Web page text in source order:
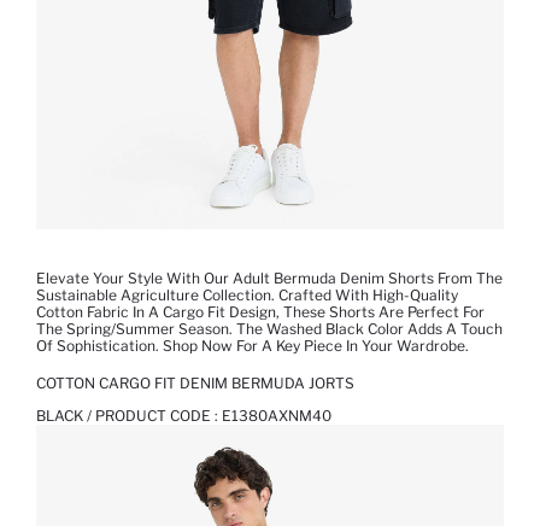
Elevate Your Style With Our Adult Bermuda Denim Shorts From The
Sustainable Agriculture Collection. Crafted With High-Quality
Cotton Fabric In A Cargo Fit Design, These Shorts Are Perfect For
The Spring/Summer Season. The Washed Black Color Adds A Touch
Of Sophistication. Shop Now For A Key Piece In Your Wardrobe.
COTTON CARGO FIT DENIM BERMUDA JORTS
BLACK / PRODUCT CODE : E1380AXNM40